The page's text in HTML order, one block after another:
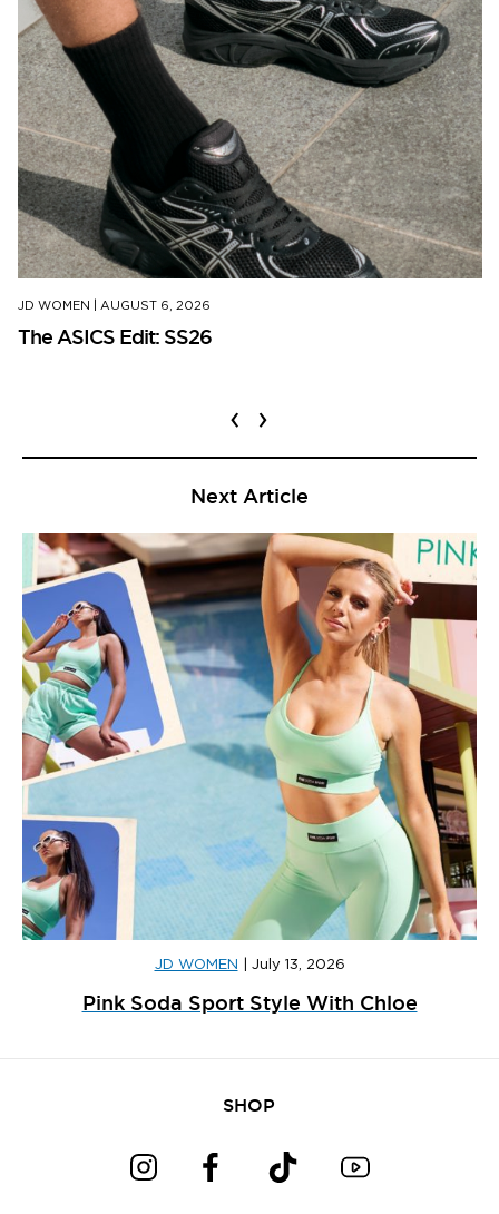
JD WOMEN AUGUST 6, 2026
The ASICS Edit: SS26
‹ ›
Next Article
JD WOMEN July 13, 2026
Pink Soda Sport Style With Chloe
SHOP